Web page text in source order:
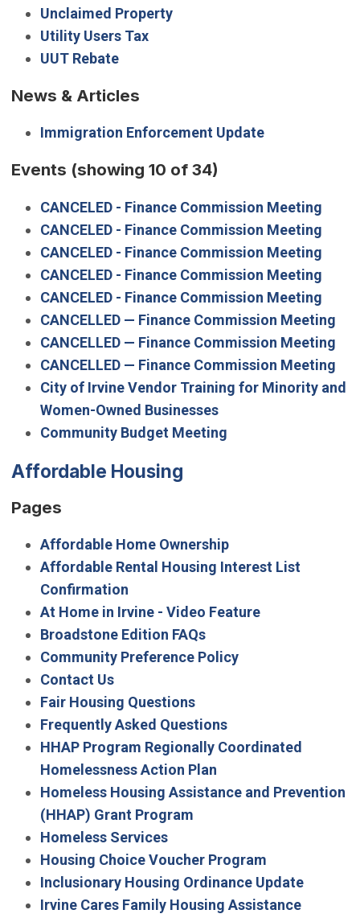
Unclaimed Property
Utility Users Tax
UUT Rebate
News & Articles
Immigration Enforcement Update
Events (showing 10 of 34)
CANCELED - Finance Commission Meeting
CANCELED - Finance Commission Meeting
CANCELED - Finance Commission Meeting
CANCELED - Finance Commission Meeting
CANCELED - Finance Commission Meeting
CANCELLED — Finance Commission Meeting
CANCELLED — Finance Commission Meeting
CANCELLED — Finance Commission Meeting
City of Irvine Vendor Training for Minority and
Women-Owned Businesses
Community Budget Meeting
Affordable Housing
Pages
Affordable Home Ownership
Affordable Rental Housing Interest List
Confirmation
At Home in Irvine - Video Feature
Broadstone Edition FAQs
Community Preference Policy
Contact Us
Fair Housing Questions
Frequently Asked Questions
HHAP Program Regionally Coordinated
Homelessness Action Plan
Homeless Housing Assistance and Prevention
(HHAP) Grant Program
Homeless Services
Housing Choice Voucher Program
Inclusionary Housing Ordinance Update
Irvine Cares Family Housing Assistance